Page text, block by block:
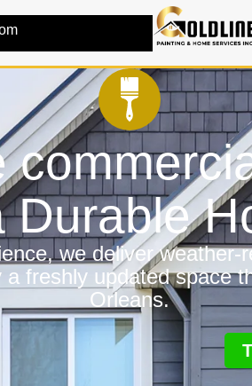
Durable
we deliver
freshly updated space
Orleans.